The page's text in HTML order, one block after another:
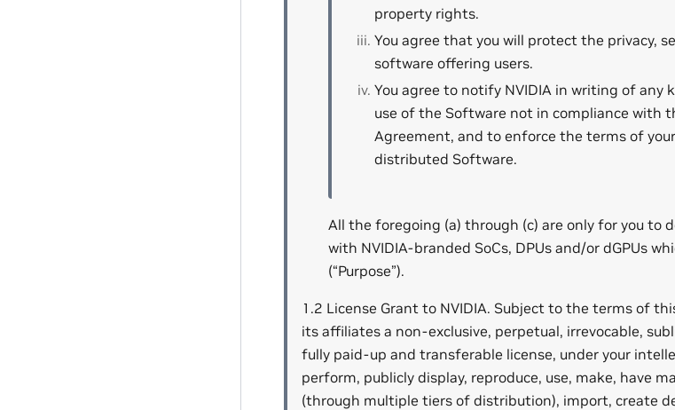
property rights.
You agree that you will protect the privacy,
software offering users.
You agree to notify NVIDIA in writing of any
use of the Software not in compliance with
Agreement, and to enforce the terms of
distributed Software.
All the foregoing (a) through (c) are only for you to
with NVIDIA-branded SoCs, DPUs and/or dGPUs
(“Purpose”).
1.2 License Grant to NVIDIA. Subject to the terms of
its affiliates a non-exclusive, perpetual, irrevocable,
fully paid-up and transferable license, under your
perform, publicly display, reproduce, use, make, have
(through multiple tiers of distribution), import, create